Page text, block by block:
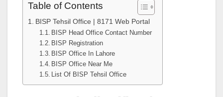
Table of Contents
BISP Tehsil Office | 8171 Web Portal
BISP Head Office Contact Number
BISP Registration
BISP Office In Lahore
BISP Office Near Me
List Of BISP Tehsil Office